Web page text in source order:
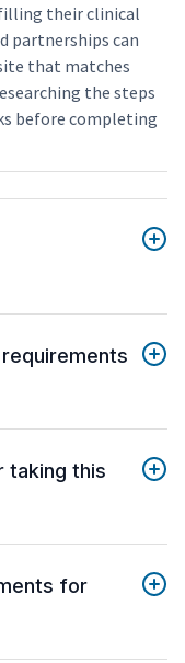
their clinical
partnerships can
that matches
the steps
before completing
taking this
for